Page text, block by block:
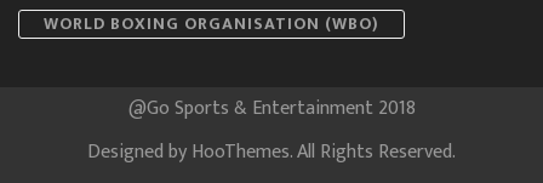
WORLD BOXING ORGANISATION (WBO)
@Go Sports & Entertainment 2018
Designed byHooThemes. All Rights Reserved.